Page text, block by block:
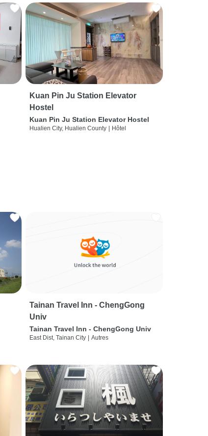
Kuan Pin Ju Station Elevator
Hostel
Kuan Pin Ju Station Elevator Hostel
Hualien City, Hualien County Hôtel
Tainan Travel Inn - ChengGong
Univ
Tainan Travel Inn - ChengGong Univ
East Dist, Tainan City Autres